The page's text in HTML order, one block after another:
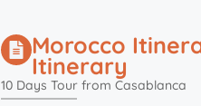
Morocco
Itinerary
10 Days Tour from Casablanca